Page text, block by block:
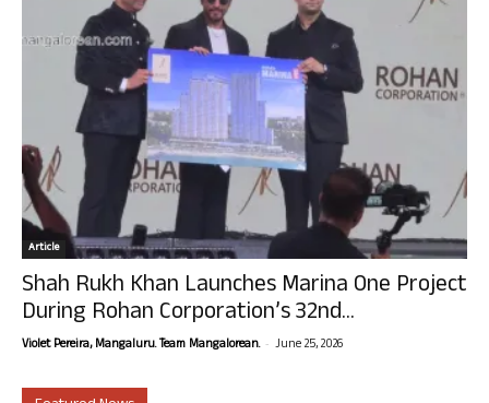
Article
Shah Rukh Khan Launches Marina One Project
During Rohan Corporation’s 32nd...
Violet Pereira, Mangaluru. Team Mangalorean. - June 25, 2026